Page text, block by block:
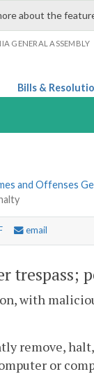
about the
GENERAL ASSEMBLY
Bills &
and Offenses
email
trespass;
with
remove,
or